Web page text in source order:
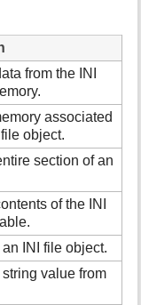
from the INI
associated
object.
section of an
of the INI
an INI file object.
value from